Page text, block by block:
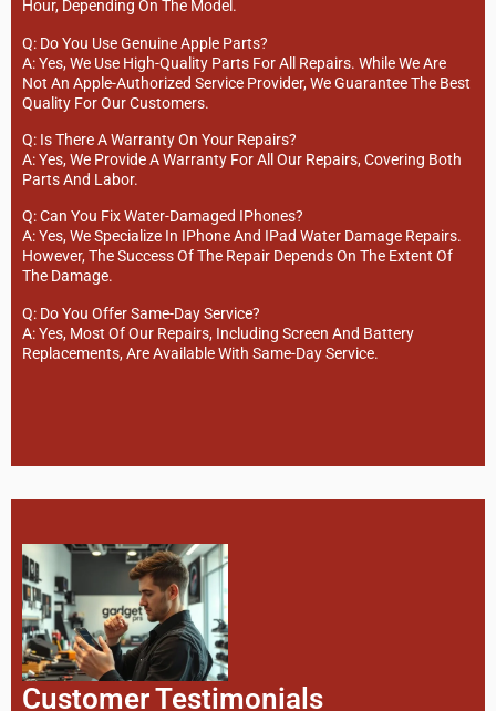
Hour, Depending On The Model.
Q: Do You Use Genuine Apple Parts?
A: Yes, We Use High-Quality Parts For All Repairs. While We Are
Not An Apple-Authorized Service Provider, We Guarantee The Best
Quality For Our Customers.
Q: Is There A Warranty On Your Repairs?
A: Yes, We Provide A Warranty For All Our Repairs, Covering Both
Parts And Labor.
Q: Can You Fix Water-Damaged IPhones?
A: Yes, We Specialize In IPhone And IPad Water Damage Repairs.
However, The Success Of The Repair Depends On The Extent Of
The Damage.
Q: Do You Offer Same-Day Service?
A: Yes, Most Of Our Repairs, Including Screen And Battery
Replacements, Are Available With Same-Day Service.
Customer Testimonials